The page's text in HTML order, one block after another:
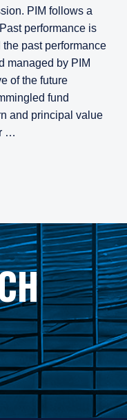
PIM follows a
performance is
past performance
managed by PIM
of the future
fund
and principal value
…
PIM Europe
gross of investment
to the Russell 1000®